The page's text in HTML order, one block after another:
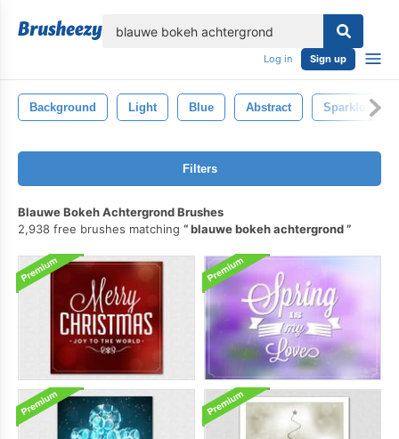
Log in Sign up
Background Light Blue Abstract Sparkle
Filters
Blauwe Bokeh Achtergrond Brushes
2,938 free brushes matching
blauwe bokeh achtergrond